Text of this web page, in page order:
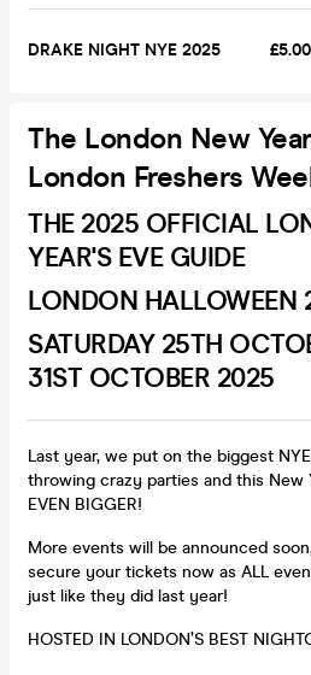
DRAKE NIGHT NYE 2025 £5.00
The London New
London Freshers
THE 2025 OFFICIAL
YEAR'S EVE GUIDE
LONDON HALLOWEEN
SATURDAY 25TH
31ST OCTOBER 2025
Last year, we put on the biggest
throwing crazy parties and this New
EVEN BIGGER!
More events will be announced
secure your tickets now as ALL
just like they did last year!
HOSTED IN LONDON’S BEST